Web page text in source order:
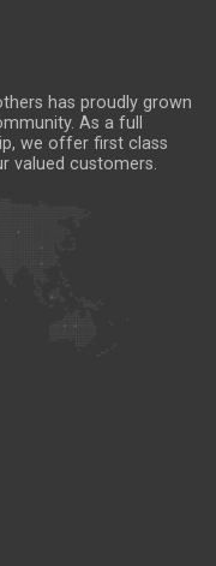
has proudly grown
As a full
we offer first class
valued customers.